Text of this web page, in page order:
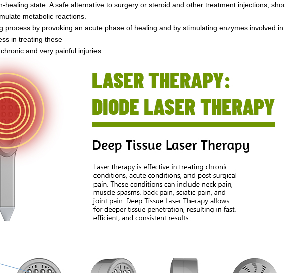
healing state. A safe alternative to surgery or steroid and other treatment injections,
metabolic reactions.
process by provoking an acute phase of healing and by stimulating enzymes involved
in treating these
and very painful injuries